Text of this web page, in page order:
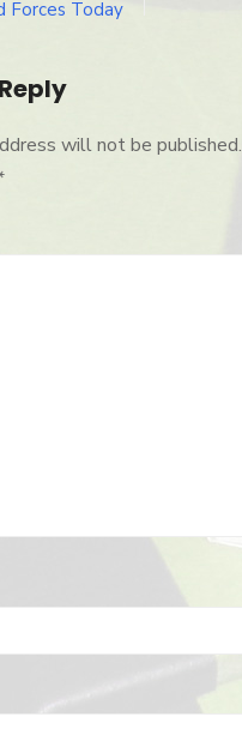
Forces Today
will not be published.